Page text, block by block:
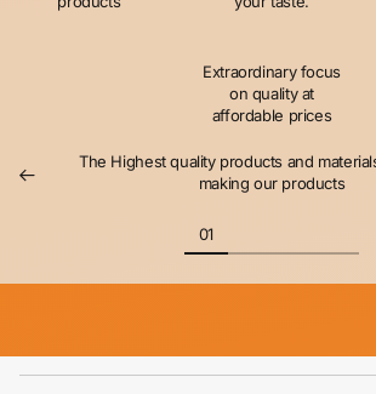
Extraordinary focus
on quality at
affordable prices
The Highest quality products and
making our products